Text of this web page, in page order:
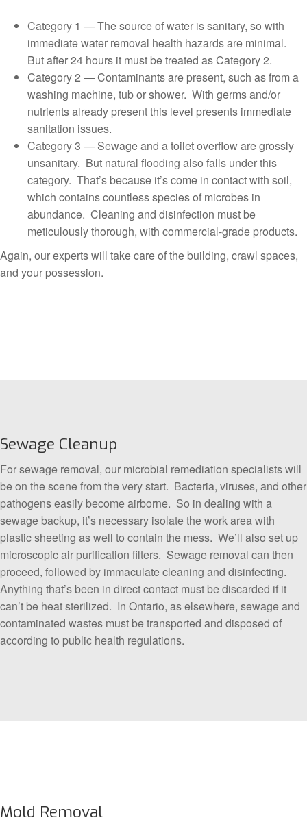
Category 1 — The source of water is sanitary, so with
immediate water removal health hazards are minimal.
But after 24 hours it must be treated as Category 2.
Category 2 — Contaminants are present, such as from a
washing machine, tub or shower. With germs and/or
nutrients already present this level presents immediate
sanitation issues.
Category 3 — Sewage and a toilet overflow are grossly
unsanitary. But natural flooding also falls under this
category. That’s because it’s come in contact with soil,
which contains countless species of microbes in
abundance. Cleaning and disinfection must be
meticulously thorough, with commercial-grade products.
Again, our experts will take care of the building, crawl spaces,
and your possession.
Sewage Cleanup
For sewage removal, our microbial remediation specialists will
be on the scene from the very start. Bacteria, viruses, and other
pathogens easily become airborne. So in dealing with a
sewage backup, it’s necessary isolate the work area with
plastic sheeting as well to contain the mess. We’ll also set up
microscopic air purification filters. Sewage removal can then
proceed, followed by immaculate cleaning and disinfecting.
Anything that’s been in direct contact must be discarded if it
can’t be heat sterilized. In Ontario, as elsewhere, sewage and
contaminated wastes must be transported and disposed of
according to public health regulations.
Mold Removal